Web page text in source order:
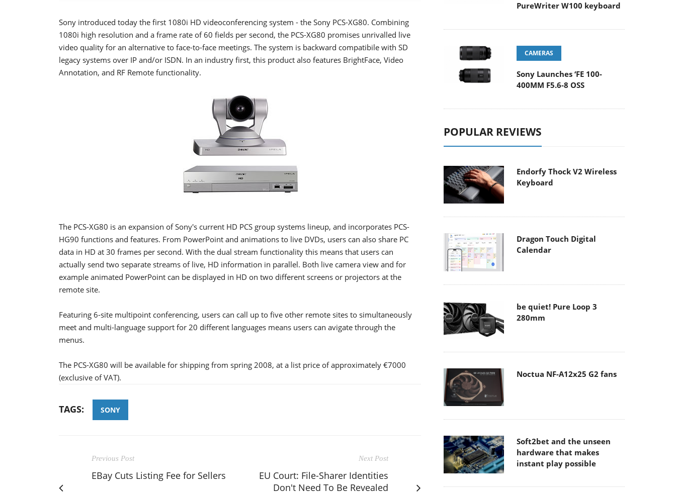
Sony introduced today the first 1080i HD videoconferencing system - the Sony PCS-XG80. Combining
1080i high resolution and a frame rate of 60 fields per second, the PCS-XG80 promises unrivalled live
video quality for an alternative to face-to-face meetings. The system is backward compatibile with SD
legacy systems over IP and/or ISDN. In an industry first, this product also features BrightFace, Video
Annotation, and RF Remote functionality.
The PCS-XG80 is an expansion of Sony's current HD PCS group systems lineup, and incorporates PCS-
HG90 functions and features. From PowerPoint and animations to live DVDs, users can also share PC
data in HD at 30 frames per second. With the dual stream functionality this means that users can
actually send two separate streams of live, HD information in parallel. Both live camera view and for
example animated PowerPoint can be displayed in HD on two different screens or projectors at the
remote site.
Featuring 6-site multipoint conferencing, users can call up to five other remote sites to simultaneously
meet and multi-language support for 20 different languages means users can avigate through the
menus.
The PCS-XG80 will be available for shipping from spring 2008, at a list price of approximately €7000
(exclusive of VAT).
TAGS: SONY
Previous Post
EBay Cuts Listing Fee for Sellers
Next Post
EU Court: File-Sharer Identities
Don't Need To Be Revealed
PureWriter W100 keyboard
CAMERAS
Sony Launches ‘FE 100-
400MM F5.6-8 OSS
POPULAR REVIEWS
Endorfy Thock V2 Wireless
Keyboard
Dragon Touch Digital
Calendar
be quiet! Pure Loop 3
280mm
Noctua NF-A12x25 G2 fans
Soft2bet and the unseen
hardware that makes
instant play possible